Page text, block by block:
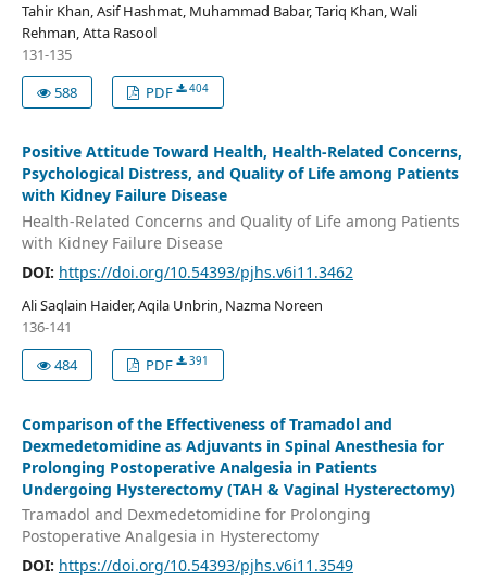
Tahir Khan, Asif Hashmat, Muhammad Babar, Tariq Khan, Wali
Rehman, Atta Rasool
131-135
588
PDF 404
Positive Attitude Toward Health, Health-Related Concerns,
Psychological Distress, and Quality of Life among Patients
with Kidney Failure Disease
Health-Related Concerns and Quality of Life among Patients
with Kidney Failure Disease
DOI: https://doi.org/10.54393/pjhs.v6i11.3462
Ali Saqlain Haider, Aqila Unbrin, Nazma Noreen
136-141
484
PDF 391
Comparison of the Effectiveness of Tramadol and
Dexmedetomidine as Adjuvants in Spinal Anesthesia for
Prolonging Postoperative Analgesia in Patients
Undergoing Hysterectomy (TAH & Vaginal Hysterectomy)
Tramadol and Dexmedetomidine for Prolonging
Postoperative Analgesia in Hysterectomy
DOI: https://doi.org/10.54393/pjhs.v6i11.3549